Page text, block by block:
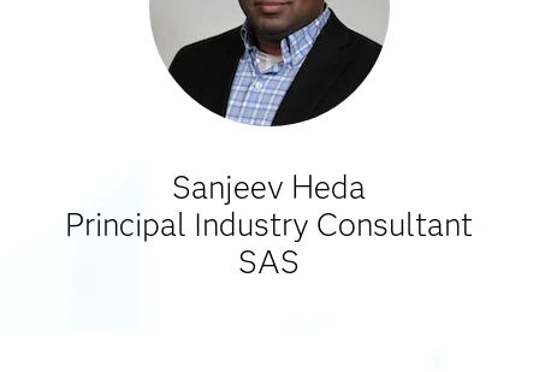
Sanjeev Heda
Principal Industry Consultant
SAS